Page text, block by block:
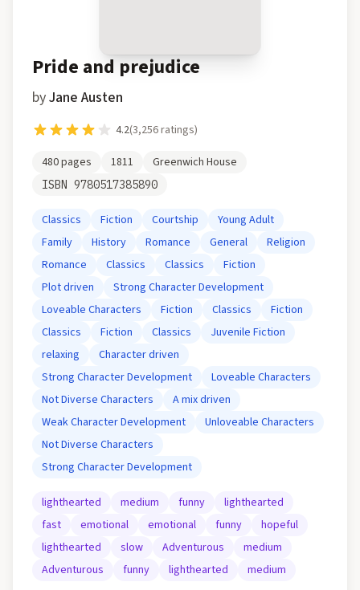
Pride and prejudice
byJane Austen
4.2(3,256ratings)
480pages 1811 Greenwich House
ISBN 9780517385890
Classics Fiction Courtship
Young Adult
Family
History Romance General
Religion
Romance
Classics Classics
Fiction
Plot driven
Strong Character Development
Loveable Characters
Fiction Classics
Fiction
Classics
Fiction Classics
Juvenile Fiction
relaxing
Character driven
Strong Character Development
Loveable Characters
Not Diverse Characters
A mix driven
Weak Character Development
Unloveable Characters
Not Diverse Characters
Strong Character Development
lighthearted medium funny
lighthearted
fast
emotional emotional funny
hopeful
lighthearted
slow Adventurous
medium
Adventurous
funny lighthearted medium